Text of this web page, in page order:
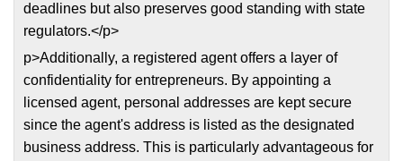
deadlines but also preserves good standing with state
regulators.</p>
p>Additionally, a registered agent offers a layer of
confidentiality for entrepreneurs. By appointing a
licensed agent, personal addresses are kept secure
since the agent's address is listed as the designated
business address. This is particularly advantageous for